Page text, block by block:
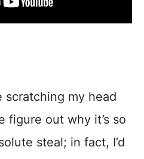
my head
figure out why it’s so
steal; in fact, I’d